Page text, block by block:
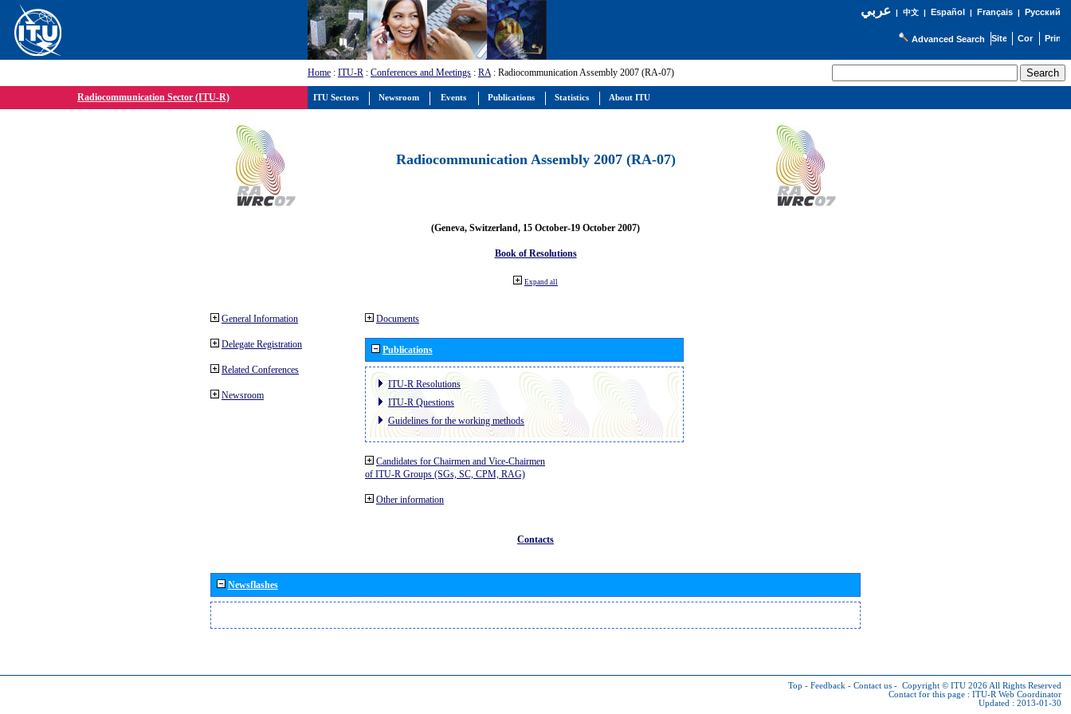
عربي| 中文| Español | Français| Русский
Advanced Search
Home : ITU-R : Conferences and Meetings : RA: Radiocommunication Assembly 2007 (RA-07)
Radiocommunication Sector (ITU-R)
Radiocommunication Assembly 2007 (RA-07)
(Geneva, Switzerland, 15 October-19 October 2007)
Book of Resolutions
Expand all
General Information
Delegate Registration
Related Conferences
Newsroom
Documents
Publications
ITU-R Resolutions
ITU-R Questions
Guidelines for the working methods
Candidates for Chairmen and Vice-Chairmen
of ITU-R Groups (SGs, SC, CPM, RAG)
Other information
Contacts
Newsflashes
Top - Feedback - Contact us - Copyright © ITU 2026 All Rights Reserved
Contact for this page : ITU-R Web Coordinator
Updated : 2013-01-30
ITU Sectors Newsroom Events Publications Statistics About ITU